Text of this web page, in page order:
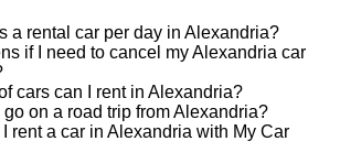
a rental car per day in Alexandria?
if I need to cancel my Alexandria car
cars can I rent in Alexandria?
on a road trip from Alexandria?
rent a car in Alexandria with My Car